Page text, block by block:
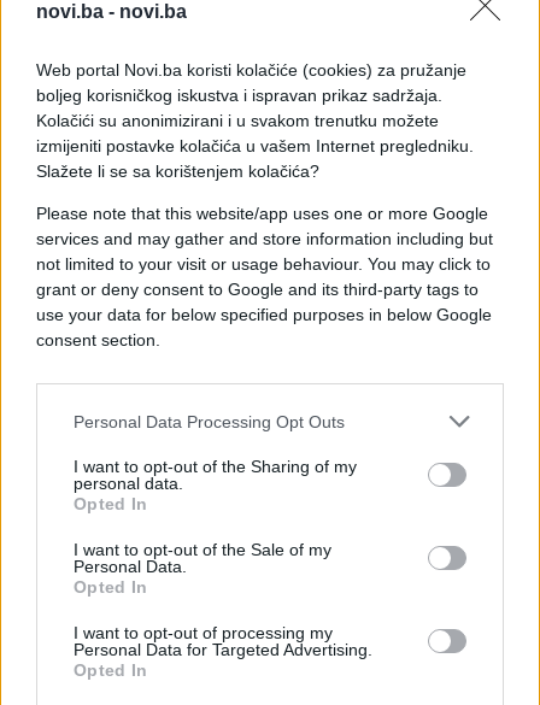
novi.ba - novi.ba
Web portal Novi.ba koristi kolačiće (cookies) za pružanje
boljeg korisničkog iskustva i ispravan prikaz sadržaja.
Kolačići su anonimizirani i u svakom trenutku možete
izmijeniti postavke kolačića u vašem Internet pregledniku.
Slažete li se sa korištenjem kolačića?
Please note that this website/app uses one or more Google
services and may gather and store information including but
not limited to your visit or usage behaviour. You may click to
grant or deny consent to Google and its third-party tags to
use your data for below specified purposes in below Google
consent section.
Personal Data Processing Opt Outs
I want to opt-out of the Sharing of my
personal data.
Opted In
I want to opt-out of the Sale of my
Personal Data.
Opted In
I want to opt-out of processing my
Personal Data for Targeted Advertising.
Opted In
#uživanje #veselje
#moderna tehnologija